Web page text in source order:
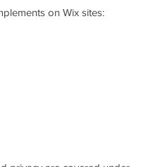
on Wix sites: